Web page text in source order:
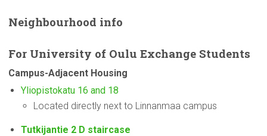
Neighbourhood info
For University of Oulu Exchange Students
Campus-Adjacent Housing
Yliopistokatu 16 and 18
Located directly next to Linnanmaa campus
Tutkijantie 2 D staircase